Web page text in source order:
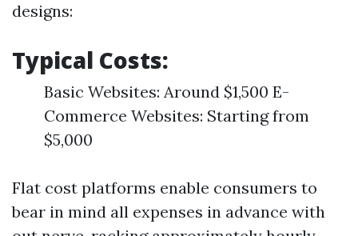
designs:
Typical Costs:
Basic Websites: Around $1,500 E-
Commerce Websites: Starting from
$5,000
Flat cost platforms enable consumers to
bear in mind all expenses in advance with